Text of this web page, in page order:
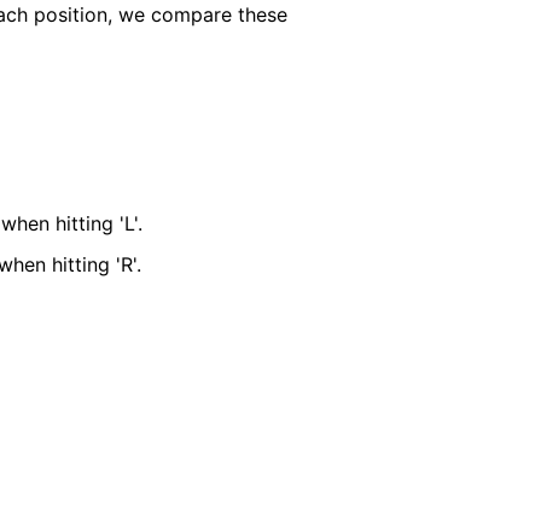
position, we compare these
hitting 'L'.
hitting 'R'.